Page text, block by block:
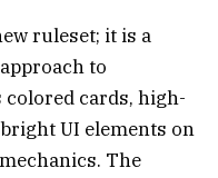
ruleset; it is a
to
cards, high-
UI elements on
The